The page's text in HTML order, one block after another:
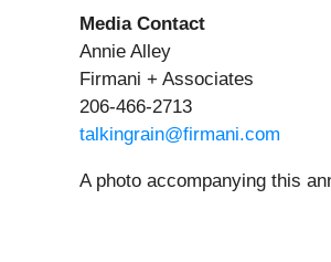
Media Contact
Annie Alley
Firmani + Associates
206-466-2713
talkingrain@firmani.com
A photo accompanying this